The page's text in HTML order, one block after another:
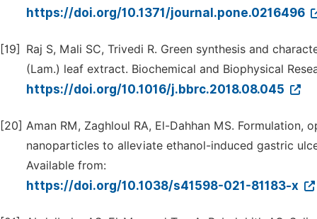
https://doi.org/10.1371/journal.pone.0216496
[19]
Raj S, Mali SC, Trivedi R. Green synthesis and
(Lam.) leaf extract. Biochemical and Biophysical
https://doi.org/10.1016/j.bbrc.2018.08.045
[20] Aman RM, Zaghloul RA, El-Dahhan MS.
nanoparticles to alleviate ethanol-induced gastric
Available from:
https://doi.org/10.1038/s41598-021-81183-x